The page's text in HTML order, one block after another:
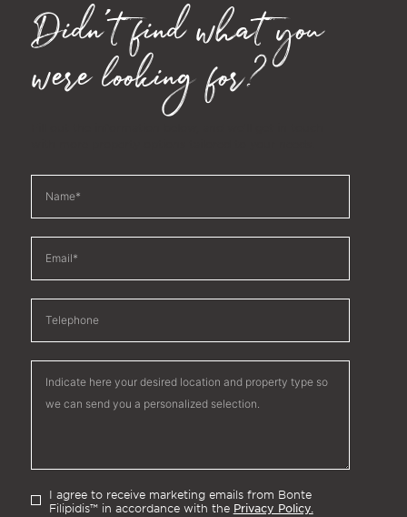
Didn't find what you
were looking for?
I agree to receive marketing emails from Bonte
Filipidis™ in accordance with the Privacy Policy.